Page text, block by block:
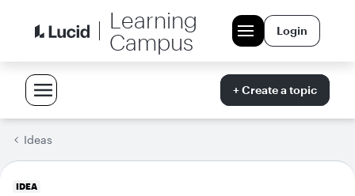
Learning
Campus
Login
+ Create a topic
Ideas
IDEA